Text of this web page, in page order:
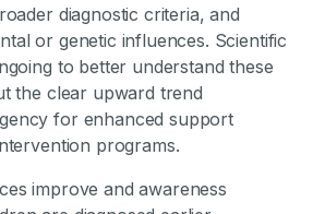
diagnostic criteria, and
or genetic influences. Scientific
to better understand these
the clear upward trend
for enhanced support
programs.
improve and awareness